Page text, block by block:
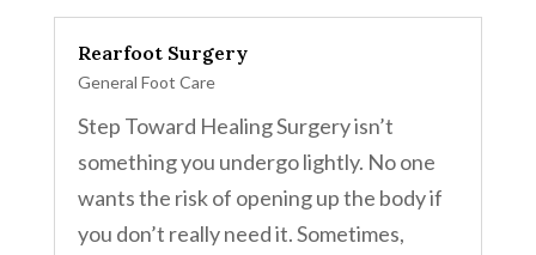
Rearfoot Surgery
General Foot Care
Step Toward Healing Surgery isn’t
something you undergo lightly. No one
wants the risk of opening up the body if
you don’t really need it. Sometimes,